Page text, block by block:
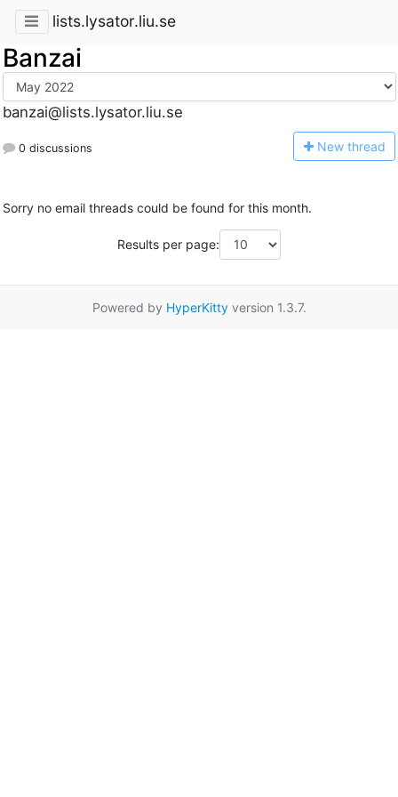
lists.lysator.liu.se
Banzai
banzai@lists.lysator.liu.se
0 discussions New thread
Sorry no email threads could be found for this month.
Results per page:
Powered by HyperKittyversion 1.3.7.